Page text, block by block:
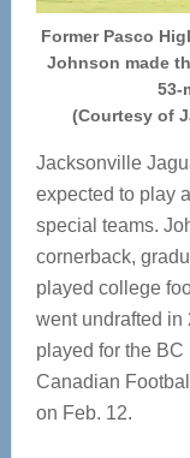
Former Pasco
Johnson made
53-
(Courtesy of
Jacksonville
expected to play
special teams.
cornerback,
played college
went undrafted in
played for the
Canadian
on Feb. 12.